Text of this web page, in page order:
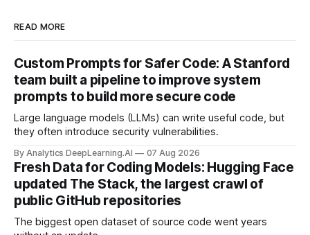
READ MORE
Custom Prompts for Safer Code: A Stanford
team built a pipeline to improve system
prompts to build more secure code
Large language models (LLMs) can write useful code, but
they often introduce security vulnerabilities.
By Analytics DeepLearning.AI 07 Aug 2026
Fresh Data for Coding Models: Hugging Face
updated The Stack, the largest crawl of
public GitHub repositories
The biggest open dataset of source code went years